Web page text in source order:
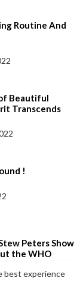
best experience
Routine And
Beautiful
Transcends
Circumstance.
!
Peters Show
the WHO